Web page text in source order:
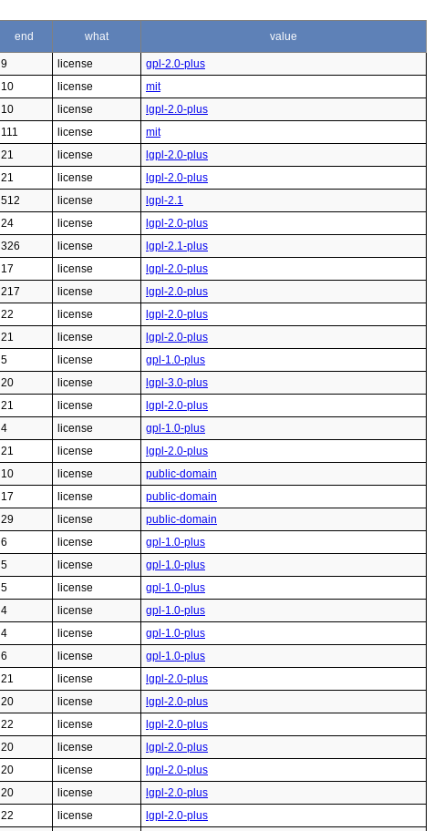
end what value
9 license
gpl-2.0-plus
10 license
mit
10 license
lgpl-2.0-plus
111 license
mit
21 license
lgpl-2.0-plus
21 license
lgpl-2.0-plus
512 license
lgpl-2.1
24 license
lgpl-2.0-plus
326 license
lgpl-2.1-plus
17 license
lgpl-2.0-plus
217 license
lgpl-2.0-plus
22 license
lgpl-2.0-plus
21 license
lgpl-2.0-plus
5 license
gpl-1.0-plus
20 license
lgpl-3.0-plus
21 license
lgpl-2.0-plus
4 license
gpl-1.0-plus
21 license
lgpl-2.0-plus
10 license
public-domain
17 license
public-domain
29 license
public-domain
6 license
gpl-1.0-plus
5 license
gpl-1.0-plus
5 license
gpl-1.0-plus
4 license
gpl-1.0-plus
4 license
gpl-1.0-plus
6 license
gpl-1.0-plus
21 license
lgpl-2.0-plus
20 license
lgpl-2.0-plus
22 license
lgpl-2.0-plus
20 license
lgpl-2.0-plus
20 license
lgpl-2.0-plus
20 license
lgpl-2.0-plus
22 license
lgpl-2.0-plus